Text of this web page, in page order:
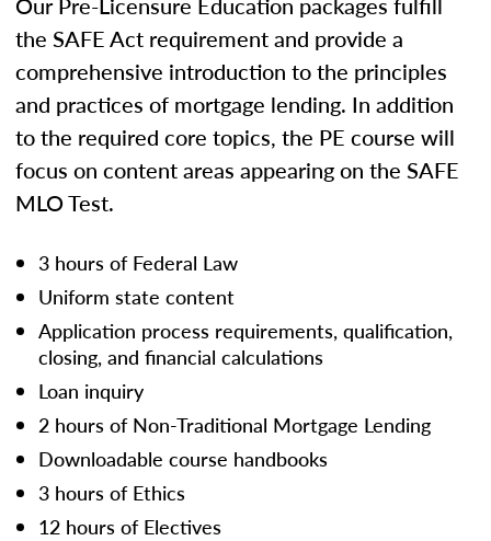
the SAFE Act requirement and provide a
comprehensive introduction to the principles
and practices of mortgage lending. In addition
to the required core topics, the PE course will
focus on content areas appearing on the SAFE
MLO Test.
3 hours of Federal Law
Uniform state content
Application process requirements, qualification,
closing, and financial calculations
Loan inquiry
2 hours of Non-Traditional Mortgage Lending
Downloadable course handbooks
3 hours of Ethics
12 hours of Electives